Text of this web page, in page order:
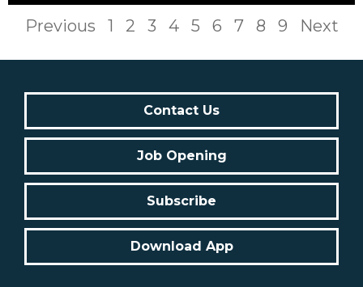
Previous 1 2 3 4 5 6 7 8 9 Next
Contact Us
Job Opening
Subscribe
Download App